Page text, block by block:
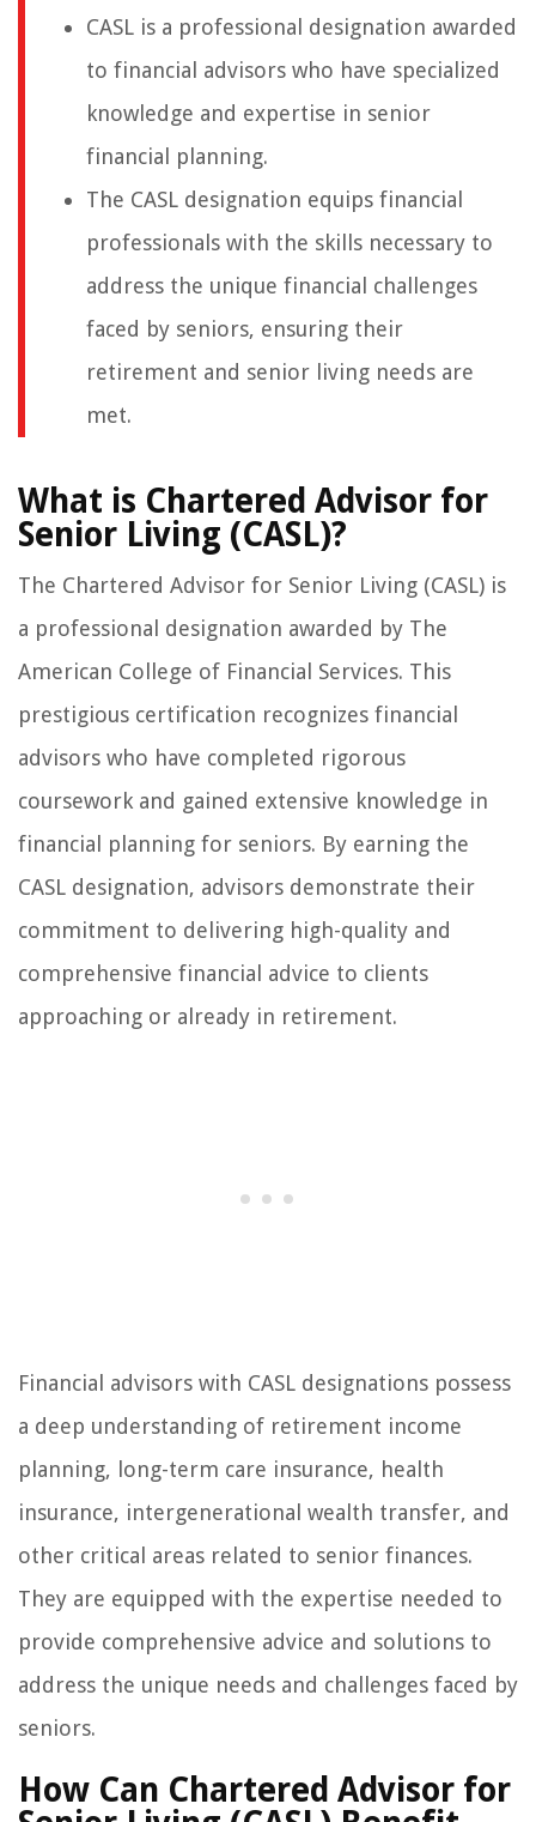
CASL is a professional designation awarded
to financial advisors who have specialized
knowledge and expertise in senior
financial planning.
The CASL designation equips financial
professionals with the skills necessary to
address the unique financial challenges
faced by seniors, ensuring their
retirement and senior living needs are
met.
What is Chartered Advisor for
Senior Living (CASL)?
The Chartered Advisor for Senior Living (CASL) is
a professional designation awarded by The
American College of Financial Services. This
prestigious certification recognizes financial
advisors who have completed rigorous
coursework and gained extensive knowledge in
financial planning for seniors. By earning the
CASL designation, advisors demonstrate their
commitment to delivering high-quality and
comprehensive financial advice to clients
approaching or already in retirement.
Financial advisors with CASL designations possess
a deep understanding of retirement income
planning, long-term care insurance, health
insurance, intergenerational wealth transfer, and
other critical areas related to senior finances.
They are equipped with the expertise needed to
provide comprehensive advice and solutions to
address the unique needs and challenges faced by
seniors.
How Can Chartered Advisor for